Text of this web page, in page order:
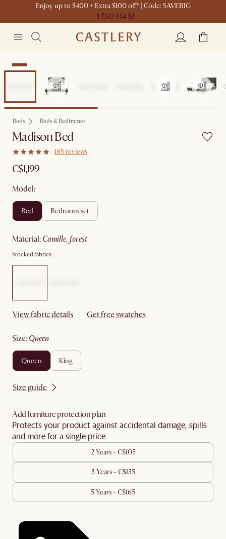
Enjoy up to $400 + Extra $100 off* | Code: SAVEBIG
1 D22 H4 M
New
Beds Beds & Bedframes
Madison Bed
185 reviews
C$1,199
Model:
bed bedroom set
material: camille, forest
Stocked fabrics:
View fabric details Get free swatches
size: queen
queen king
Size guide
Add furniture protection plan
Protects your product against accidental damage, spills
and more for a single price
2 Years - C$105
3 Years - C$135
5 Years - C$165